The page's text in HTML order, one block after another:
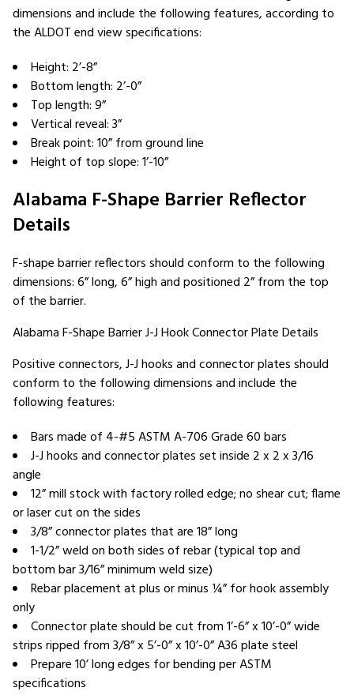
dimensions and include the following features, according to
the ALDOT end view specifications:
Height: 2’-8”
Bottom length: 2’-0”
Top length: 9”
Vertical reveal: 3”
Break point: 10” from ground line
Height of top slope: 1’-10”
Alabama F-Shape Barrier Reflector
Details
F-shape barrier reflectors should conform to the following
dimensions: 6” long, 6” high and positioned 2” from the top
of the barrier.
Alabama F-Shape Barrier J-J Hook Connector Plate Details
Positive connectors, J-J hooks and connector plates should
conform to the following dimensions and include the
following features:
Bars made of 4-#5 ASTM A-706 Grade 60 bars
J-J hooks and connector plates set inside 2 x 2 x 3/16
angle
12” mill stock with factory rolled edge; no shear cut; flame
or laser cut on the sides
3/8” connector plates that are 18” long
1-1/2” weld on both sides of rebar (typical top and
bottom bar 3/16” minimum weld size)
Rebar placement at plus or minus ¼” for hook assembly
only
Connector plate should be cut from 1’-6” x 10’-0” wide
strips ripped from 3/8” x 5’-0” x 10’-0” A36 plate steel
Prepare 10’ long edges for bending per ASTM
specifications